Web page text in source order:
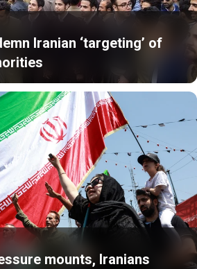
Iranian ‘targeting’ of
mounts, Iranians